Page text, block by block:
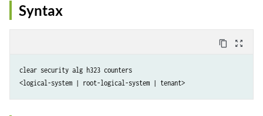
Syntax
content_copy zoom_out_map
clear security alg h323 counters